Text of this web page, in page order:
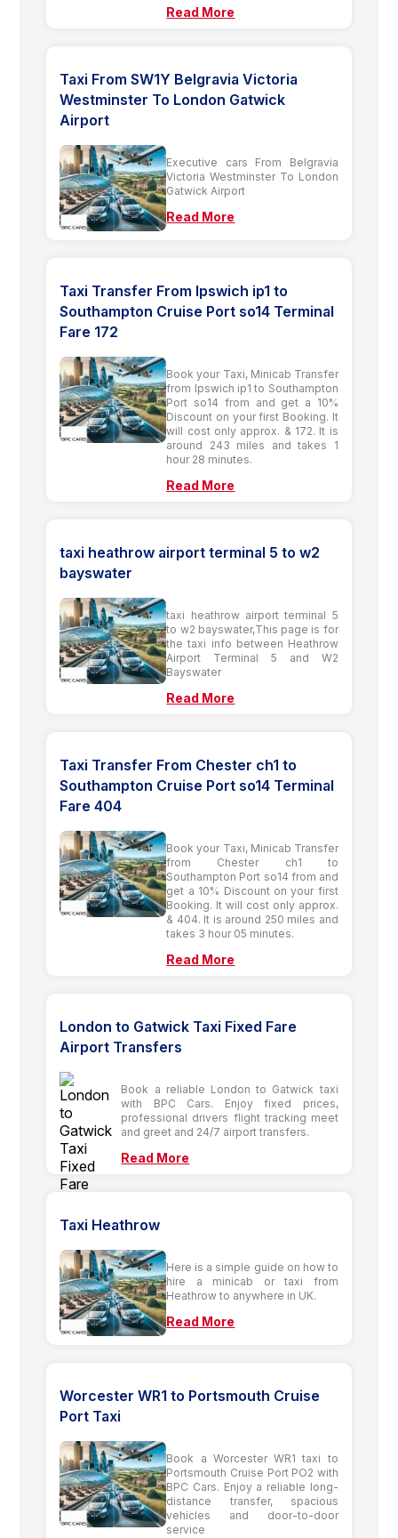
Read More
Taxi From SW1Y Belgravia Victoria
Westminster To London Gatwick
Airport
Executive cars From Belgravia
Victoria Westminster To London
Gatwick Airport
Read More
Taxi Transfer From Ipswich ip1 to
Southampton Cruise Port so14 Terminal
Fare 172
Book your Taxi, Minicab Transfer
from Ipswich ip1 to Southampton
Port so14 from and get a 10%
Discount on your first Booking. It
will cost only approx. & 172. It is
around 243 miles and takes 1
hour 28 minutes.
Read More
taxi heathrow airport terminal 5 to w2
bayswater
taxi heathrow airport terminal 5
to w2 bayswater,This page is for
the taxi info between Heathrow
Airport Terminal 5 and W2
Bayswater
Read More
Taxi Transfer From Chester ch1 to
Southampton Cruise Port so14 Terminal
Fare 404
Book your Taxi, Minicab Transfer
from Chester ch1 to
Southampton Port so14 from and
get a 10% Discount on your first
Booking. It will cost only approx.
& 404. It is around 250 miles and
takes 3 hour 05 minutes.
Read More
London to Gatwick Taxi Fixed Fare
Airport Transfers
Book a reliable London to Gatwick taxi
with BPC Cars. Enjoy fixed prices,
professional drivers flight tracking meet
and greet and 24/7 airport transfers.
Read More
Taxi Heathrow
Here is a simple guide on how to
hire a minicab or taxi from
Heathrow to anywhere in UK.
Read More
Worcester WR1 to Portsmouth Cruise
Port Taxi
Book a Worcester WR1 taxi to
Portsmouth Cruise Port PO2 with
BPC Cars. Enjoy a reliable long-
distance transfer, spacious
vehicles and door-to-door
service